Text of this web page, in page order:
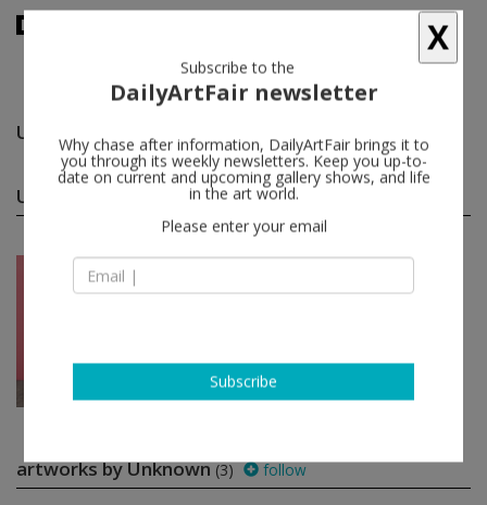
Unknown follow
Unknown group shows(1) follow
Sep 09 - Oct 21, 2023
"Pictures Girls Make": Po...
Blum & Poe
artworks by Unknown(3) follow
X
Subscribe to the
DailyArtFair newsletter
Why chase after information, DailyArtFair brings it to
you through its weekly newsletters. Keep you up-to-
date on current and upcoming gallery shows, and life
in the art world.
Please enter your email
Subscribe